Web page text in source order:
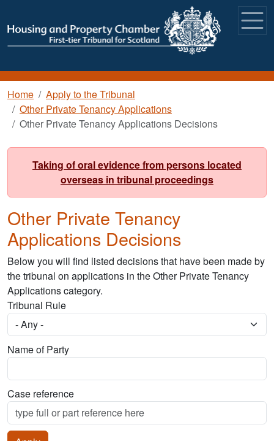
Breadcrumb
Home
Apply to the Tribunal
Other Private Tenancy Applications
Other Private Tenancy Applications Decisions
Taking of oral evidence from persons located
overseas in tribunal proceedings
Other Private Tenancy
Applications Decisions
Below you will find listed decisions that have been made by
the tribunal on applications in the Other Private Tenancy
Applications category.
Tribunal Rule
Name of Party
Case reference